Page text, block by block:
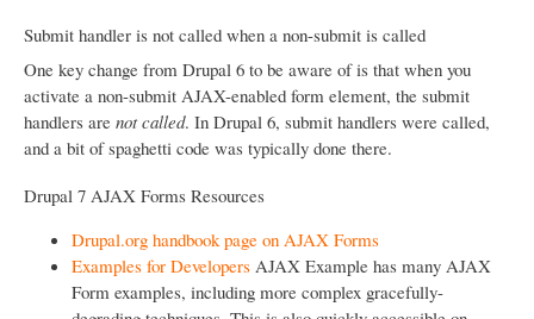
Submit handler is not called when a non-submit is called
One key change from Drupal 6 to be aware of is that when you
activate a non-submit AJAX-enabled form element, the submit
handlers are not called. In Drupal 6, submit handlers were called,
and a bit of spaghetti code was typically done there.
Drupal 7 AJAX Forms Resources
Drupal.org handbook page on AJAX Forms
Examples for Developers AJAX Example has many AJAX
Form examples, including more complex gracefully-